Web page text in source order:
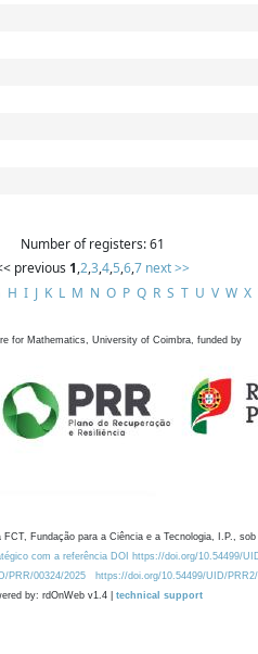
Number of registers: 61
previous 1,2,3,4,5,6,7 next >>
H I J K L M N O P Q R S T U V W X
for Mathematics, University of Coimbra, funded by
Fundação para a Ciência e a Tecnologia, I.P.,
com a referência DOI https://doi.org/10.54499/
PRR/00324/2025 https://doi.org/10.54499/UID/
by: rdOnWeb v1.4 | technical support